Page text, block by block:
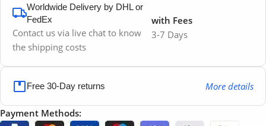
Worldwide Delivery by DHL or
FedEx
Contact us via live chat to know
the shipping costs
3-7 Days
with Fees
Free 30-Day returns More details
Payment Methods: